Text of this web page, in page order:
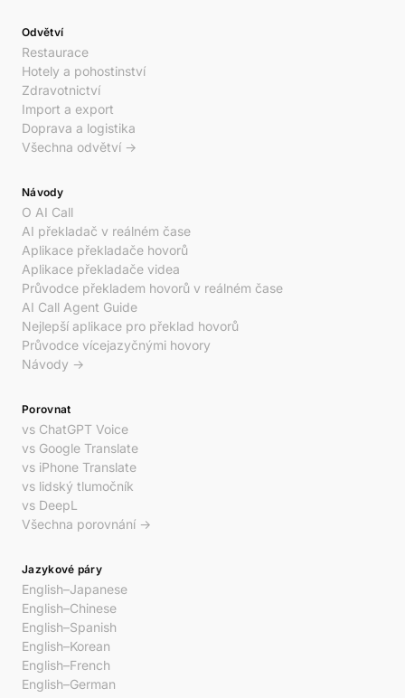
Odvětví
Restaurace
Hotely a pohostinství
Zdravotnictví
Import a export
Doprava a logistika
Všechna odvětví →
Návody
O AI Call
AI překladač v reálném čase
Aplikace překladače hovorů
Aplikace překladače videa
Průvodce překladem hovorů v reálném čase
AI Call Agent Guide
Nejlepší aplikace pro překlad hovorů
Průvodce vícejazyčnými hovory
Návody →
Porovnat
vs ChatGPT Voice
vs Google Translate
vs iPhone Translate
vs lidský tlumočník
vs DeepL
Všechna porovnání →
Jazykové páry
English–Japanese
English–Chinese
English–Spanish
English–Korean
English–French
English–German